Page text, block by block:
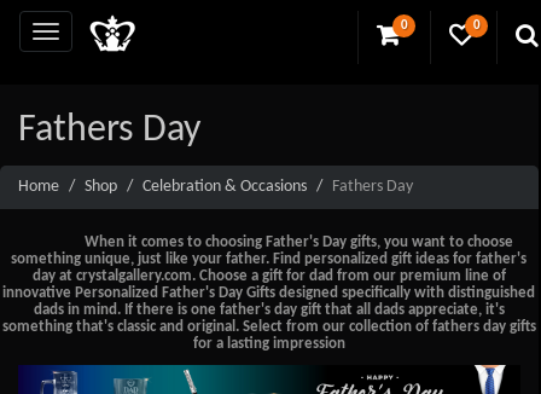
0 0
Fathers Day
Home Shop Celebration & Occasions Fathers Day
When it comes to choosing Father's Day gifts, you want to choose
something unique, just like your father. Find personalized gift ideas for father's
day at crystalgallery.com. Choose a gift for dad from our premium line of
innovative Personalized Father's Day Gifts designed specifically with distinguished
dads in mind. If there is one father's day gift that all dads appreciate, it's
something that's classic and original. Select from our collection of fathers day gifts
for a lasting impression